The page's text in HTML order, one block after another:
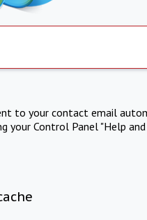
to your contact email
Control Panel "Help